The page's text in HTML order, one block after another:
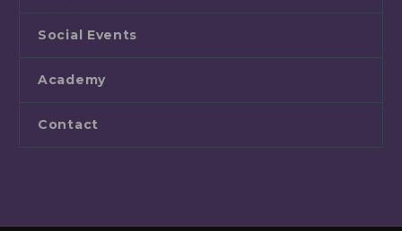
Social Events
Academy
Contact